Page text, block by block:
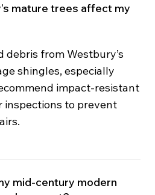
mature trees affect my
debris from Westbury’s
shingles, especially
impact-resistant
inspections to prevent
mid-century modern